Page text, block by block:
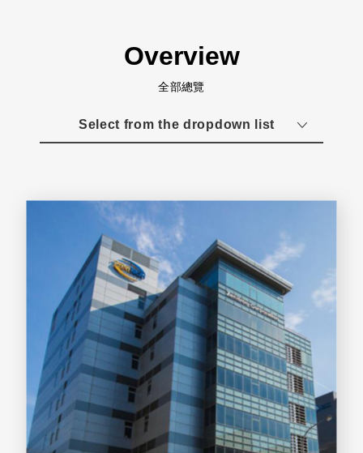
Overview
全部總覽
Select from the dropdown list